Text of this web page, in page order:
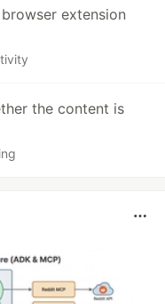
extension
the content is